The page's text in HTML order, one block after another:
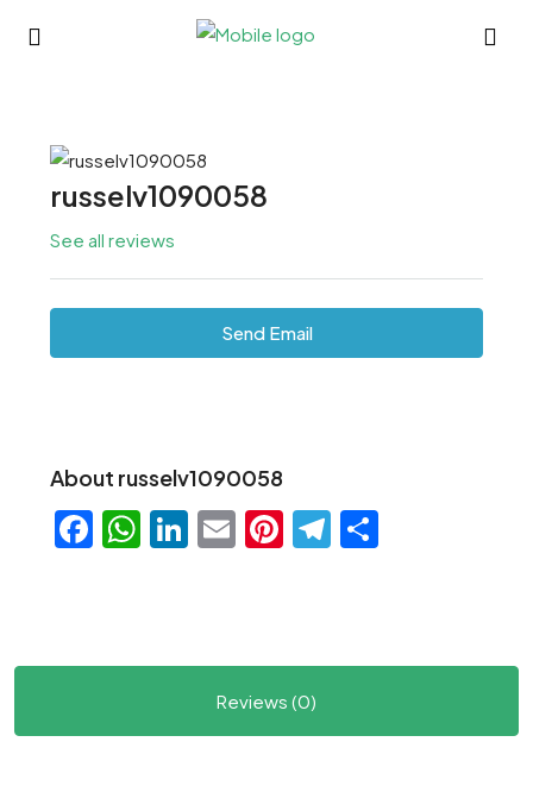
russelv1090058
See all reviews
Send Email
About russelv1090058
Facebook
WhatsApp
LinkedIn
EmailPinterest
Telegram
Reviews (0)